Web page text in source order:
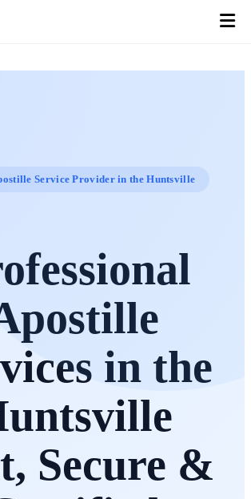
Service Provider in the Huntsville
in the
Secure &